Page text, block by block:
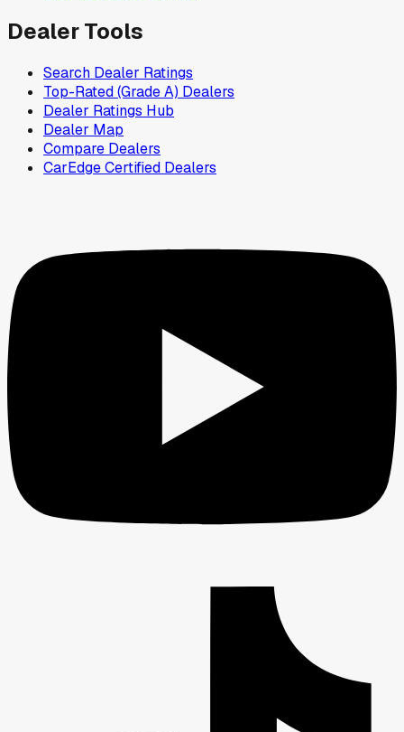
Dealer Tools
Search Dealer Ratings
Top-Rated (Grade A) Dealers
Dealer Ratings Hub
Dealer Map
Compare Dealers
CarEdge Certified Dealers